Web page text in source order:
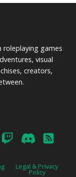
roleplaying games
visual
creators,
Legal & Privacy
Policy